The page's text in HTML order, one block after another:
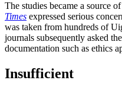
The studies became a source
Times expressed serious
was taken from hundreds of
journals subsequently asked
documentation such as ethics
Insufficient